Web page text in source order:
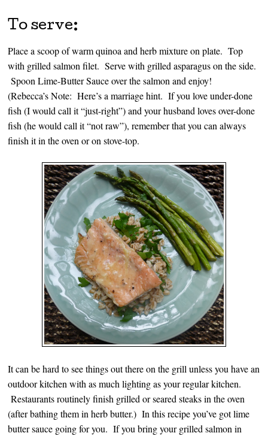
To serve:
Place a scoop of warm quinoa and herb mixture on plate. Top
with grilled salmon filet. Serve with grilled asparagus on the side.
Spoon Lime-Butter Sauce over the salmon and enjoy!
(Rebecca’s Note: Here’s a marriage hint. If you love under-done
fish (I would call it “just-right”) and your husband loves over-done
fish (he would call it “not raw”), remember that you can always
finish it in the oven or on stove-top.
It can be hard to see things out there on the grill unless you have an
outdoor kitchen with as much lighting as your regular kitchen.
Restaurants routinely finish grilled or seared steaks in the oven
(after bathing them in herb butter.) In this recipe you’ve got lime
butter sauce going for you. If you bring your grilled salmon in